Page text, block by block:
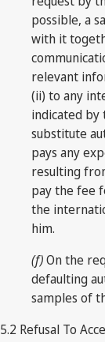
possible, a
with it
relevant
(ii) to any
indicated
substitute
pays any
resulting
pay the fee
the
him.
(f)On the
defaulting
samples of
5.2 Refusal To